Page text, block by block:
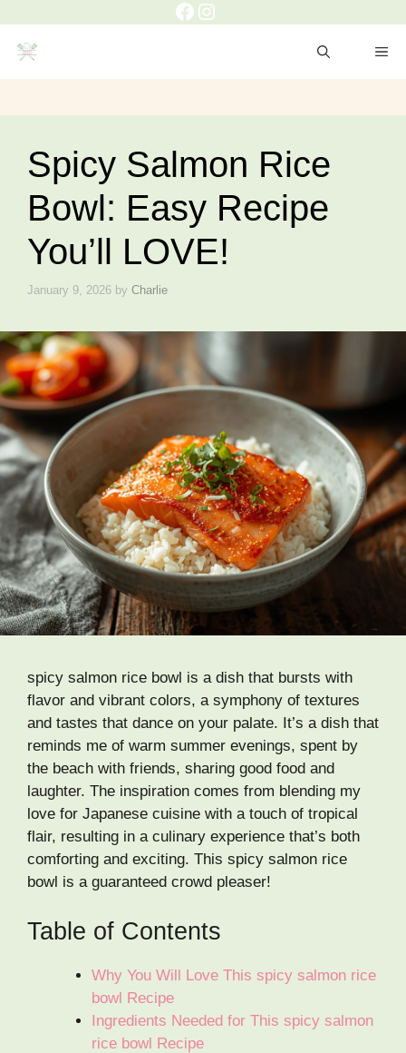
content
Facebook
Instagram
Spicy Salmon Rice
Bowl: Easy Recipe
You’ll LOVE!
January 9, 2026 by Charlie
spicy salmon rice bowl is a dish that bursts with
flavor and vibrant colors, a symphony of textures
and tastes that dance on your palate. It’s a dish that
reminds me of warm summer evenings, spent by
the beach with friends, sharing good food and
laughter. The inspiration comes from blending my
love for Japanese cuisine with a touch of tropical
flair, resulting in a culinary experience that’s both
comforting and exciting. This spicy salmon rice
bowl is a guaranteed crowd pleaser!
Table of Contents
Why You Will Love This spicy salmon rice
bowl Recipe
Ingredients Needed for This spicy salmon
rice bowl Recipe